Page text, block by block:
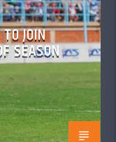
JOIN
SEASON